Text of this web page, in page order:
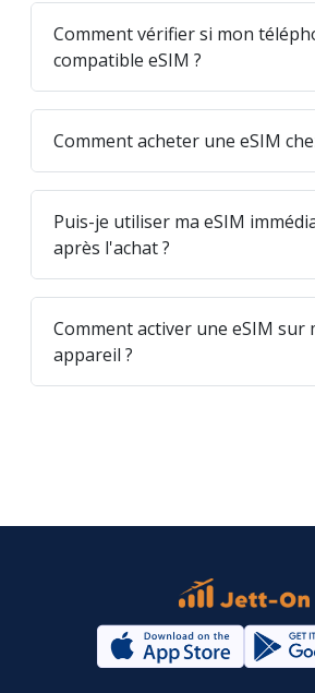
Comment vérifier si mon
compatible eSIM ?
Comment acheter une eSIM
Puis-je utiliser ma eSIM
après l'achat ?
Comment activer une eSIM sur
appareil ?